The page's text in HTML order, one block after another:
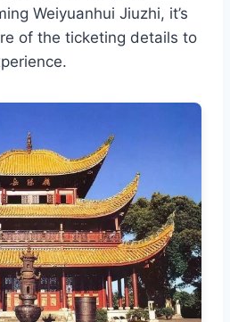
Weiyuanhui Jiuzhi, it’s
of the ticketing details to